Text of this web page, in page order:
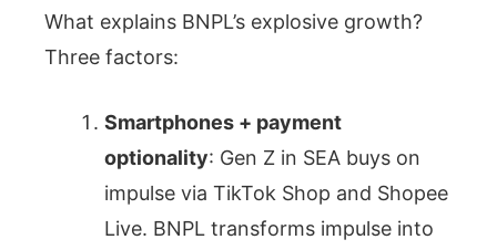
What explains BNPL’s explosive growth?
Three factors:
Smartphones + payment
optionality: Gen Z in SEA buys on
impulse via TikTok Shop and Shopee
Live. BNPL transforms impulse into